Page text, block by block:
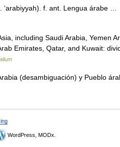
‘arabiyyah). f. ant. Lengua árabe …
including Saudi Arabia, Yemen
Emirates, Qatar, and Kuwait:
(desambiguación) y Pueblo
WordPress, MODx.